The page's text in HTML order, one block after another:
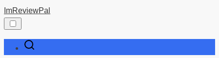
Skip
content
ImReviewPal